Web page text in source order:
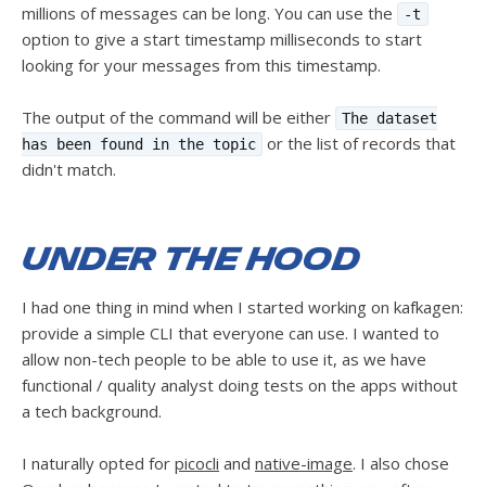
millions of messages can be long. You can use the
-t
option to give a start timestamp milliseconds to start
looking for your messages from this timestamp.
The output of the command will be either
The dataset
has been found in the topic
or the list of records that
didn't match.
Under the hood
I had one thing in mind when I started working on kafkagen:
provide a simple CLI that everyone can use. I wanted to
allow non-tech people to be able to use it, as we have
functional / quality analyst doing tests on the apps without
a tech background.
I naturally opted for picocli and native-image. I also chose